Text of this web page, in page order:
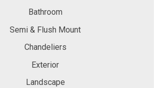
Bathroom
Semi & Flush Mount
Chandeliers
Exterior
Landscape